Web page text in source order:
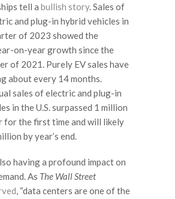
tell a bullish story. Sales of
and plug-in hybrid vehicles in
of 2023 showed the
on-year growth since the
of 2021. Purely EV sales have
about every 14 months.
sales of electric and plug-in
in the U.S. surpassed 1 million
for the first time and will likely
by year’s end.
having a profound impact on
As The Wall Street
, “data centers are one of the